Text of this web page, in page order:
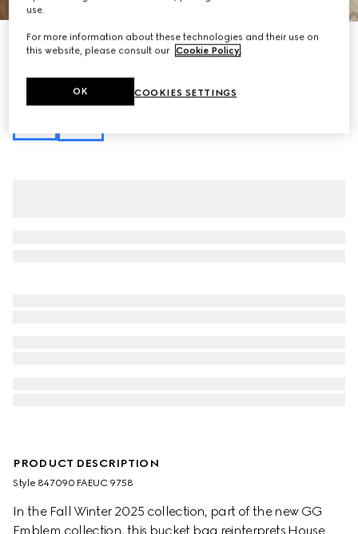
Personalise with initials
GG Emblem nano bucket bag
beige and dark brown fabric
PRODUCT DESCRIPTION
Style ‎847090 FAEUC 9758
In the Fall Winter 2025 collection, part of the new GG
Emblem collection, this bucket bag reinterprets House
use.
For more information about these technologies and their use on
this website, please consult our Cookie Policy.
COOKIES SETTINGS
OK